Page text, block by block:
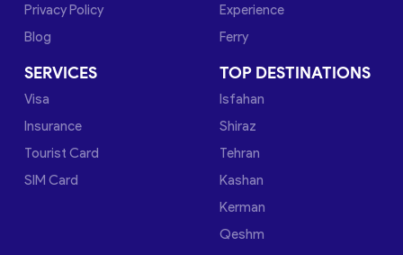
Privacy Policy
Blog
Experience
Ferry
SERVICES
Visa
Insurance
Tourist Card
SIM Card
TOP DESTINATIONS
Isfahan
Shiraz
Tehran
Kashan
Kerman
Qeshm